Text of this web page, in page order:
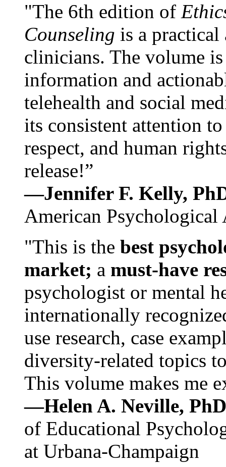
"The 6th edition of
Counseling is a practical
clinicians. The volume
information and
telehealth and social
its consistent attention
respect, and human
release!”
—Jennifer F. Kelly,
American Psychological
"This is the best
market; a must-have
psychologist or mental
internationally
use research, case
diversity-related topics
This volume makes me
—Helen A. Neville,
of Educational
at Urbana-Champaign